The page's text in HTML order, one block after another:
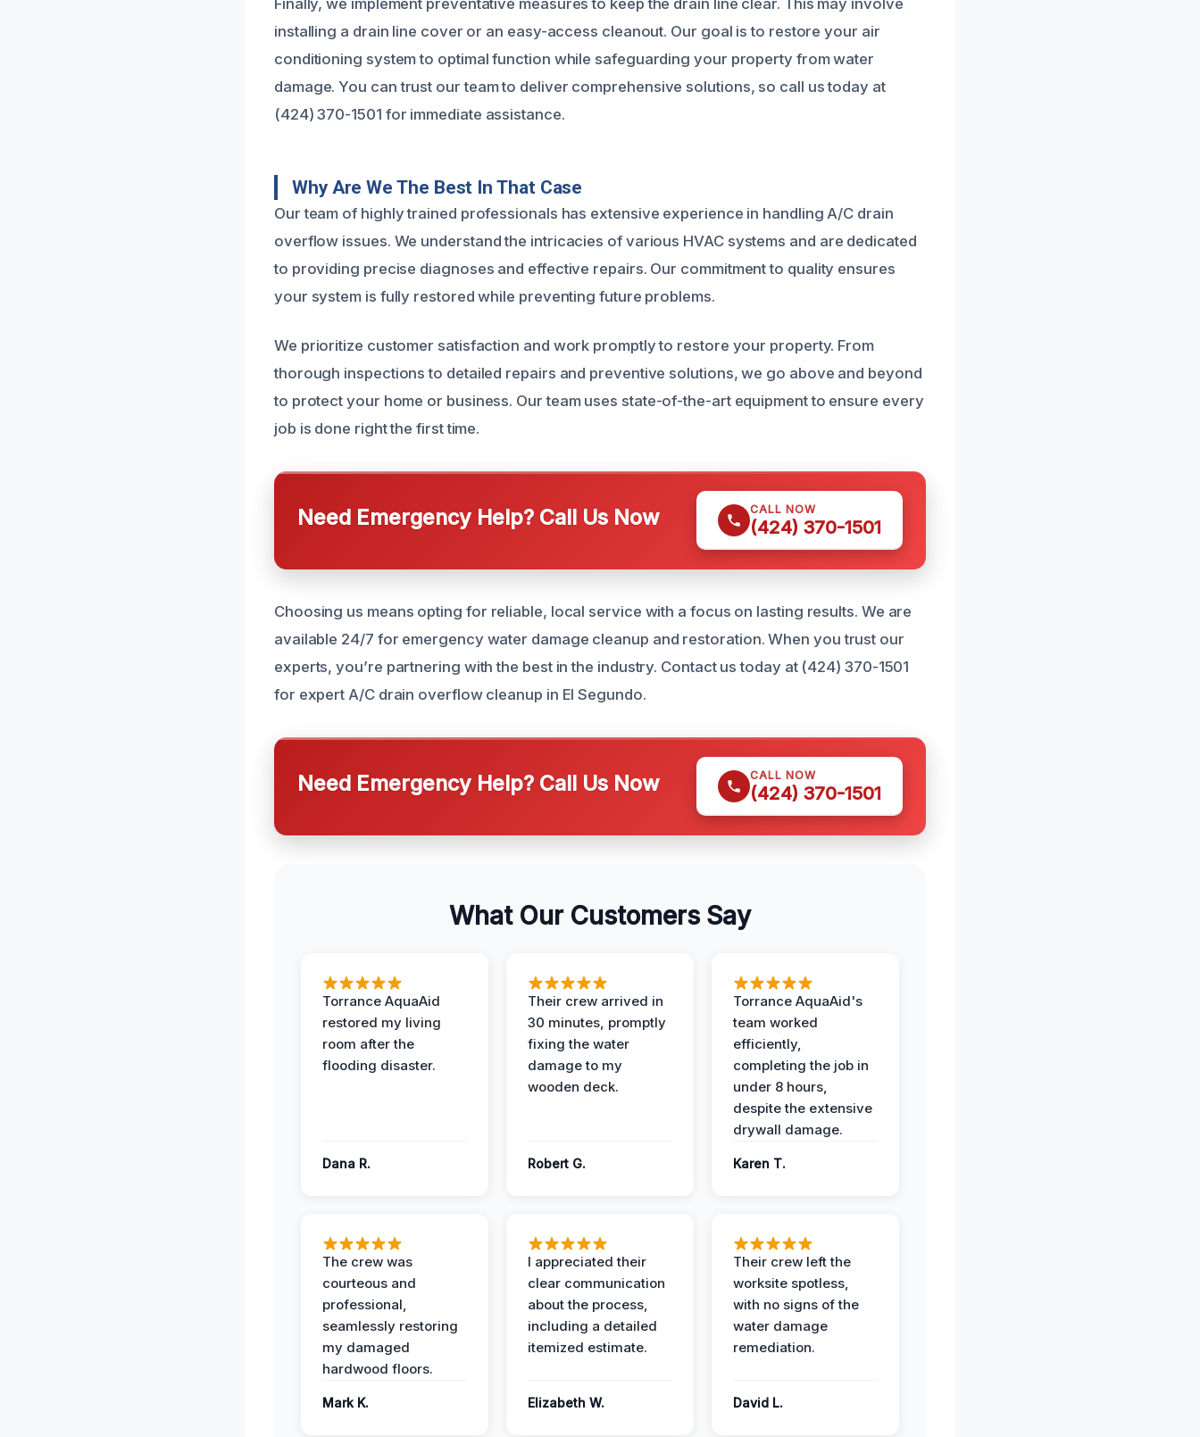
installing a drain line cover or an easy-access cleanout. Our goal is to restore your air
conditioning system to optimal function while safeguarding your property from water
damage. You can trust our team to deliver comprehensive solutions, so call us today at
(424) 370-1501 for immediate assistance.
Why Are We The Best In That Case
Our team of highly trained professionals has extensive experience in handling A/C drain
overflow issues. We understand the intricacies of various HVAC systems and are dedicated
to providing precise diagnoses and effective repairs. Our commitment to quality ensures
your system is fully restored while preventing future problems.
We prioritize customer satisfaction and work promptly to restore your property. From
thorough inspections to detailed repairs and preventive solutions, we go above and beyond
to protect your home or business. Our team uses state-of-the-art equipment to ensure every
job is done right the first time.
Need Emergency Help? Call Us Now CALL NOW
(424) 370-1501
Choosing us means opting for reliable, local service with a focus on lasting results. We are
available 24/7 for emergency water damage cleanup and restoration. When you trust our
experts, you’re partnering with the best in the industry. Contact us today at (424) 370-1501
for expert A/C drain overflow cleanup in El Segundo.
Need Emergency Help? Call Us Now CALL NOW
(424) 370-1501
What Our Customers Say
Torrance AquaAid
restored my living
room after the
flooding disaster.
Dana R.
Their crew arrived in
30 minutes, promptly
fixing the water
damage to my
wooden deck.
Robert G.
Torrance AquaAid's
team worked
efficiently,
completing the job in
under 8 hours,
despite the extensive
drywall damage.
Karen T.
The crew was
courteous and
professional,
seamlessly restoring
my damaged
hardwood floors.
Mark K.
I appreciated their
clear communication
about the process,
including a detailed
itemized estimate.
Elizabeth W.
Their crew left the
worksite spotless,
with no signs of the
water damage
remediation.
David L.